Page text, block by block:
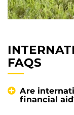
FAQS
Are
financial